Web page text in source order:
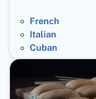
French
Italian
Cuban